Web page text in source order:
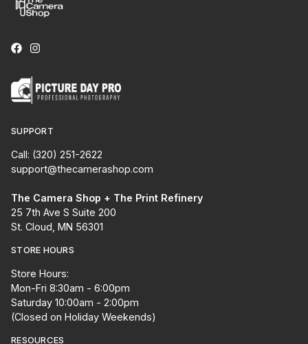
SUPPORT
Call: (320) 251-2622
support@thecamerashop.com
The Camera Shop + The Print Refinery
25 7th Ave S Suite 200
St. Cloud, MN 56301
STORE HOURS
Store Hours:
Mon-Fri 8:30am - 6:00pm
Saturday 10:00am - 2:00pm
(Closed on Holiday Weekends)
RESOURCES